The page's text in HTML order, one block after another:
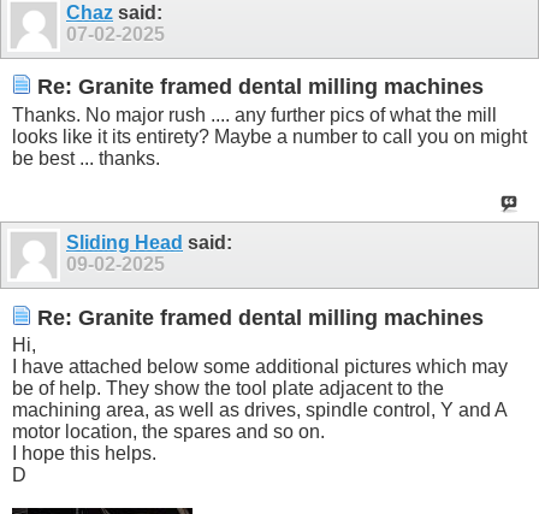
Chaz said:
07-02-2025
Re: Granite framed dental milling machines
Thanks. No major rush .... any further pics of what the mill
looks like it its entirety? Maybe a number to call you on might
be best ... thanks.
Sliding Head said:
09-02-2025
Re: Granite framed dental milling machines
Hi,
I have attached below some additional pictures which may
be of help. They show the tool plate adjacent to the
machining area, as well as drives, spindle control, Y and A
motor location, the spares and so on.
I hope this helps.
D